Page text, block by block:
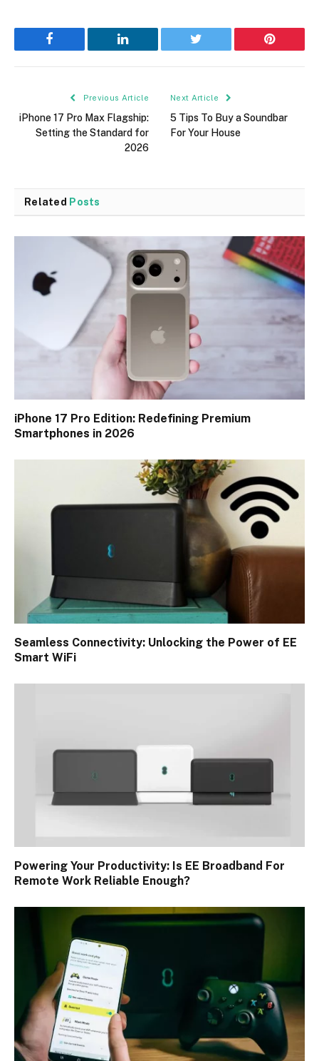
Facebook LinkedIn Twitter Pinterest
Previous Article
iPhone 17 Pro Max Flagship:
Setting the Standard for
2026
Next Article
5 Tips To Buy a Soundbar
For Your House
Related Posts
iPhone 17 Pro Edition: Redefining Premium
Smartphones in 2026
Seamless Connectivity: Unlocking the Power of EE
Smart WiFi
Powering Your Productivity: Is EE Broadband For
Remote Work Reliable Enough?